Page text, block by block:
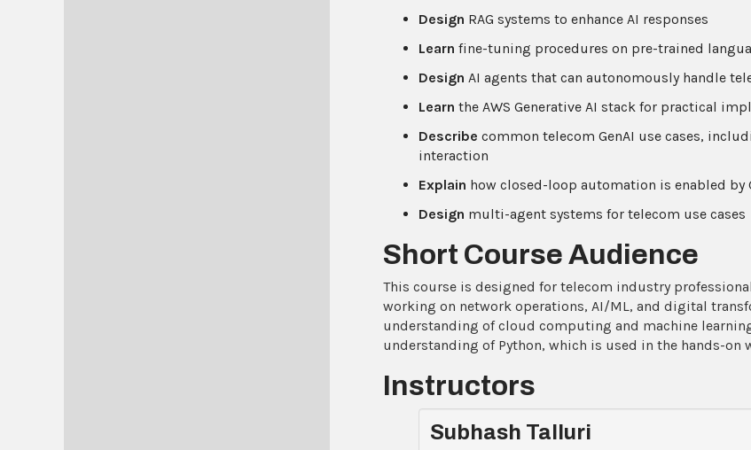
Design RAG systems to enhance AI responses
Learn fine-tuning procedures on pre-trained
Design AI agents that can autonomously handle
Learn the AWS Generative AI stack for practical
Describe common telecom GenAI use cases,
interaction
Explain how closed-loop automation is enabled by
Design multi-agent systems for telecom use cases
Short Course Audience
This course is designed for telecom industry
working on network operations, AI/ML, and digital
understanding of cloud computing and machine
understanding of Python, which is used in the hands-on
Instructors
Subhash Talluri